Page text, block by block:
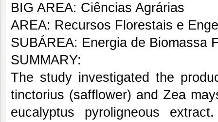
BIG AREA: Ciências Agrárias
AREA: Recursos Florestais e
SUBÁREA: Energia de Biomassa
SUMMARY:
The study investigated the
tinctorius (safflower) and Zea
eucalyptus pyroligneous